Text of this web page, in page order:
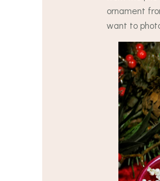
ornament
want to